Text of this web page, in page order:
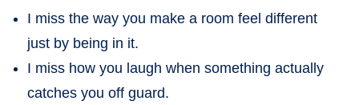
I miss the way you make a room feel different
just by being in it.
I miss how you laugh when something actually
catches you off guard.